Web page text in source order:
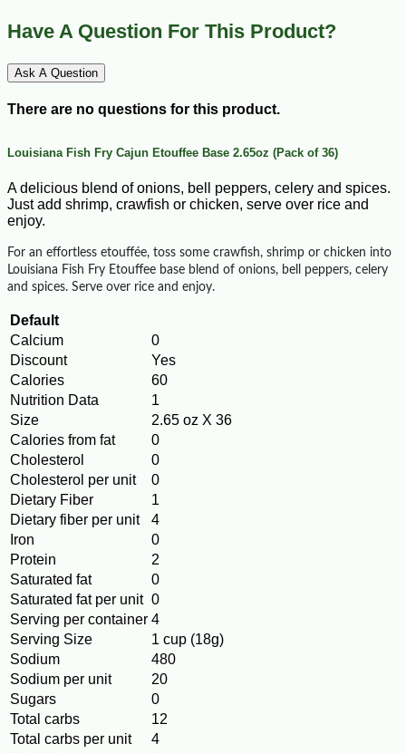
Have A Question For This Product?
Ask A Question
There are no questions for this product.
Louisiana Fish Fry Cajun Etouffee Base 2.65oz (Pack of 36)
A delicious blend of onions, bell peppers, celery and spices.
Just add shrimp, crawfish or chicken, serve over rice and
enjoy.
For an effortless etouffée, toss some crawfish, shrimp or chicken into
Louisiana Fish Fry Etouffee base blend of onions, bell peppers, celery
and spices. Serve over rice and enjoy.
Default
Calcium
0
Discount
Yes
Calories
60
Nutrition Data
1
Size
2.65 oz X 36
Calories from fat
0
Cholesterol
0
Cholesterol per unit
0
Dietary Fiber
1
Dietary fiber per unit
4
Iron
0
Protein
2
Saturated fat
0
Saturated fat per unit 0
Serving per container 4
Serving Size
1 cup (18g)
Sodium
480
Sodium per unit
20
Sugars
0
Total carbs
12
Total carbs per unit
4